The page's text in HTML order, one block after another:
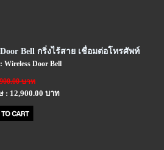
Door Bell กริ่งไร้สาย เชื่อมต่อโทรศัพท์
Door Bell
บาท
: 12,900.00 บาท